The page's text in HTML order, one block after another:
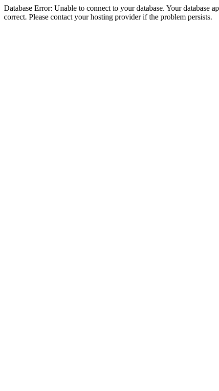
Database Error: Unable to connect to your database. Your database
correct. Please contact your hosting provider if the problem persists.